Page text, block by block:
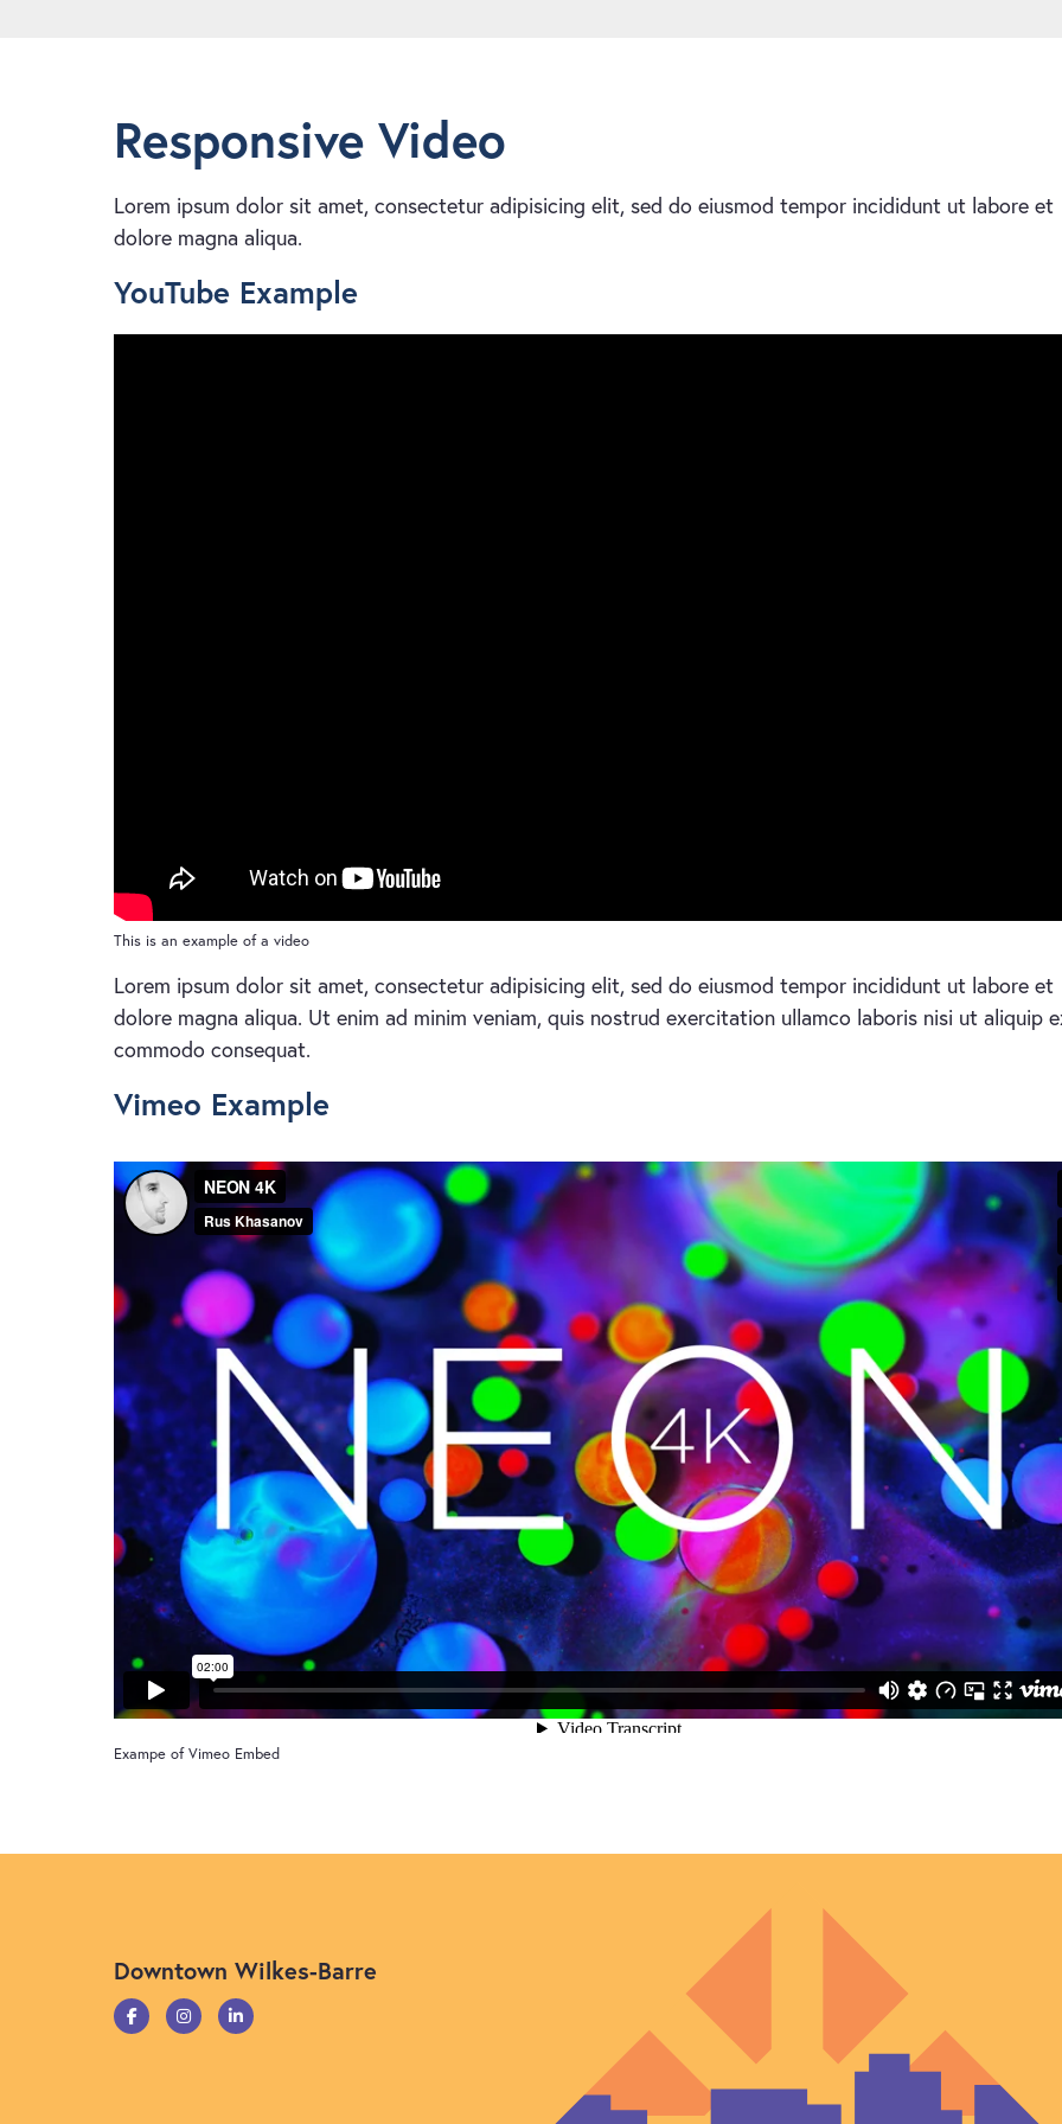
Responsive Video
Lorem ipsum dolor sit amet, consectetur adipisicing elit, sed do eiusmod tempor incididunt ut labore et
dolore magna aliqua.
YouTube Example
This is an example of a video
Lorem ipsum dolor sit amet, consectetur adipisicing elit, sed do eiusmod tempor incididunt ut labore et
dolore magna aliqua. Ut enim ad minim veniam, quis nostrud exercitation ullamco laboris nisi ut aliquip
commodo consequat.
Vimeo Example
Exampe of Vimeo Embed
Downtown Wilkes-Barre